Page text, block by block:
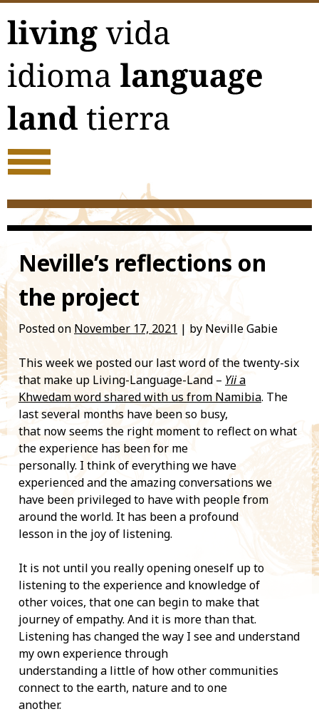
to
content
Neville’s reflections on
the project
Posted on November 17, 2021 | by Neville Gabie
This week we posted our last word of the twenty-six
that make up Living-Language-Land – Yiia
Khwedam word shared with us from Namibia. The
last several months have been so busy,
that now seems the right moment to reflect on what
the experience has been for me
personally. I think of everything we have
experienced and the amazing conversations we
have been privileged to have with people from
around the world. It has been a profound
lesson in the joy of listening.
It is not until you really opening oneself up to
listening to the experience and knowledge of
other voices, that one can begin to make that
journey of empathy. And it is more than that.
Listening has changed the way I see and understand
my own experience through
understanding a little of how other communities
connect to the earth, nature and to one
another.